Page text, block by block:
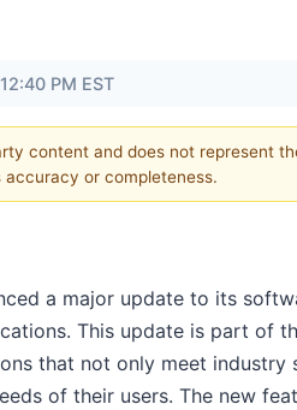
PM EST
content and does not represent
or completeness.
a major update to its
This update is part of
that not only meet industry
of their users. The new